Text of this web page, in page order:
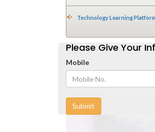
Technology Learning
Please Give Your
Mobile